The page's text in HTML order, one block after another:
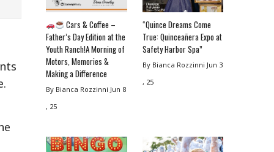
Cars & Coffee –
Father’s Day Edition at the
Youth Ranch!A Morning of
Motors, Memories &
Making a Difference
By Bianca Rozzinni Jun 8
, 25
“Quince Dreams Come
True: Quinceañera Expo at
Safety Harbor Spa”
By Bianca Rozzinni Jun 3
, 25